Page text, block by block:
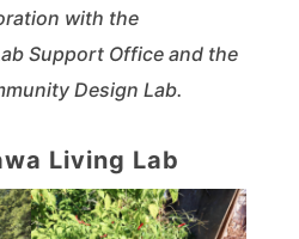
with the
Support Office and the
Design Lab.
Living Lab